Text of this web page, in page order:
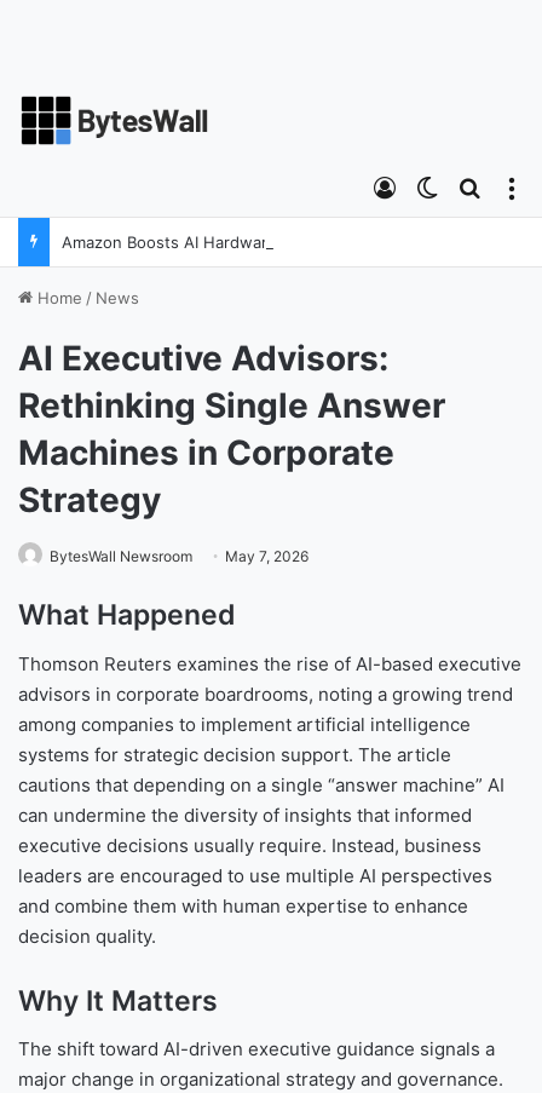
Switch skin
Log In
Home / News
AI Executive Advisors:
Rethinking Single Answer
Machines in Corporate
Strategy
BytesWall Newsroom May 7, 2026
What Happened
Thomson Reuters examines the rise of AI-based executive
advisors in corporate boardrooms, noting a growing trend
among companies to implement artificial intelligence
systems for strategic decision support. The article
cautions that depending on a single “answer machine” AI
can undermine the diversity of insights that informed
executive decisions usually require. Instead, business
leaders are encouraged to use multiple AI perspectives
and combine them with human expertise to enhance
decision quality.
Why It Matters
The shift toward AI-driven executive guidance signals a
major change in organizational strategy and governance.